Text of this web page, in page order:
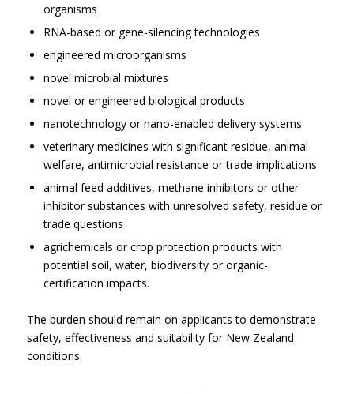
organisms
RNA-based or gene-silencing technologies
engineered microorganisms
novel microbial mixtures
novel or engineered biological products
nanotechnology or nano-enabled delivery systems
veterinary medicines with significant residue, animal
welfare, antimicrobial resistance or trade implications
animal feed additives, methane inhibitors or other
inhibitor substances with unresolved safety, residue or
trade questions
agrichemicals or crop protection products with
potential soil, water, biodiversity or organic-
certification impacts.
The burden should remain on applicants to demonstrate
safety, effectiveness and suitability for New Zealand
conditions.